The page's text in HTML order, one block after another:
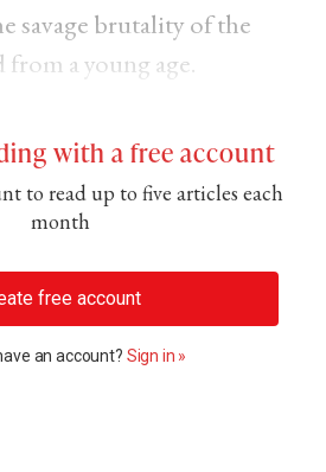
savage brutality of the
from a young age.
with a free account
to read up to five articles each
month
free account
an account? Sign in »